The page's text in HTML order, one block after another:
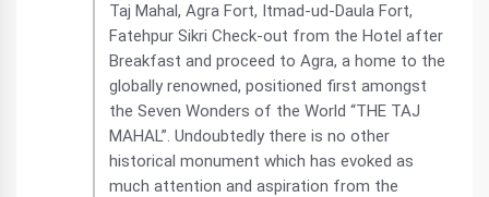
Taj Mahal, Agra Fort, Itmad-ud-Daula Fort,
Fatehpur Sikri Check-out from the Hotel after
Breakfast and proceed to Agra, a home to the
globally renowned, positioned first amongst
the Seven Wonders of the World “THE TAJ
MAHAL”. Undoubtedly there is no other
historical monument which has evoked as
much attention and aspiration from the